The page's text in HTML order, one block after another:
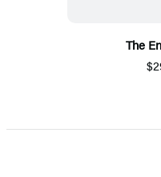
The